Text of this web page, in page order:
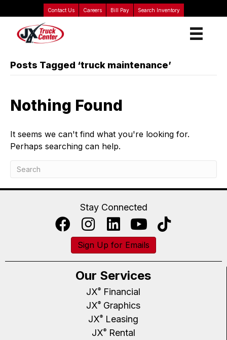
Contact Us Careers Bill Pay Search Inventory
Posts Tagged ‘truck maintenance’
Nothing Found
It seems we can't find what you're looking for.
Perhaps searching can help.
Stay Connected
Sign Up for Emails
Our Services
JX® Financial
JX® Graphics
JX® Leasing
JX®Rental